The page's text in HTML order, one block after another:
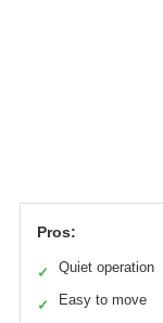
Pros:
✓ Quiet operation
✓ Easy to move